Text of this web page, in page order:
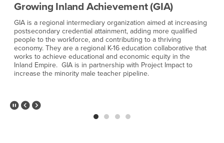
BLU Educational Foundation
BLU Educational Foundation provides educational and human
services programming to youth, adults, and organizations, with
a mission to build healthy, productive communities. They
provide youth educational and human services programming
and convene groups around issues impacting communities of
color. BLU works directly with K-12 students to navigate the
process of getting to and through college, and we are
Pause Slider
Previous Slide
Next Slide